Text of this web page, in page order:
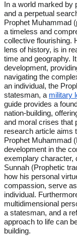
In a world marked by
and a perpetual
Prophet Muhammad
a timeless and
collective flourishing.
lens of history, is in
time and geography.
development,
navigating the
an individual, the
statesman, a military
guide provides a
nation-building,
and moral crises that
research article aims
Prophet Muhammad
development in the
exemplary character,
Sunnah (Prophetic
how his personal
compassion, serve
individual.
multidimensional
a statesman, and a
approach to life can
building.